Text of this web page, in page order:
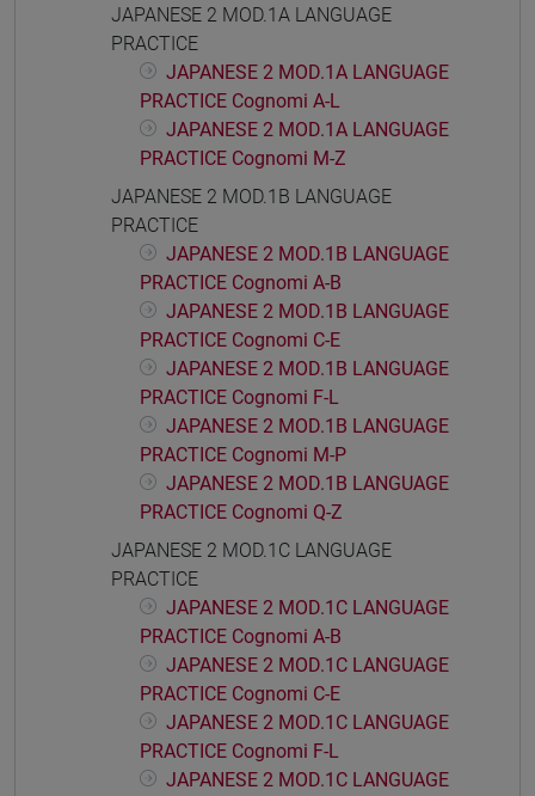
JAPANESE 2 MOD.1A LANGUAGE
PRACTICE
JAPANESE 2 MOD.1A LANGUAGE
PRACTICE Cognomi A-L
JAPANESE 2 MOD.1A LANGUAGE
PRACTICE Cognomi M-Z
JAPANESE 2 MOD.1B LANGUAGE
PRACTICE
JAPANESE 2 MOD.1B LANGUAGE
PRACTICE Cognomi A-B
JAPANESE 2 MOD.1B LANGUAGE
PRACTICE Cognomi C-E
JAPANESE 2 MOD.1B LANGUAGE
PRACTICE Cognomi F-L
JAPANESE 2 MOD.1B LANGUAGE
PRACTICE Cognomi M-P
JAPANESE 2 MOD.1B LANGUAGE
PRACTICE Cognomi Q-Z
JAPANESE 2 MOD.1C LANGUAGE
PRACTICE
JAPANESE 2 MOD.1C LANGUAGE
PRACTICE Cognomi A-B
JAPANESE 2 MOD.1C LANGUAGE
PRACTICE Cognomi C-E
JAPANESE 2 MOD.1C LANGUAGE
PRACTICE Cognomi F-L
JAPANESE 2 MOD.1C LANGUAGE